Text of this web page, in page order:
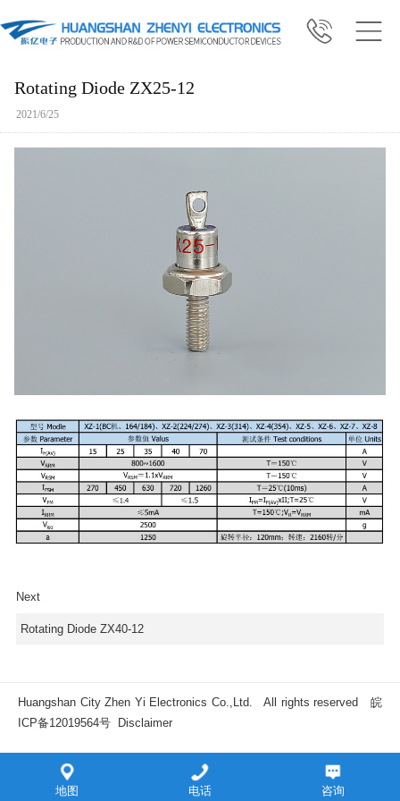
Rotating Diode ZX25-12
2021/6/25
Next
Rotating Diode ZX40-12
Huangshan City Zhen Yi Electronics Co.,Ltd. All rights reserved 皖
ICP备12019564号
Disclaimer
地图 电话 咨询